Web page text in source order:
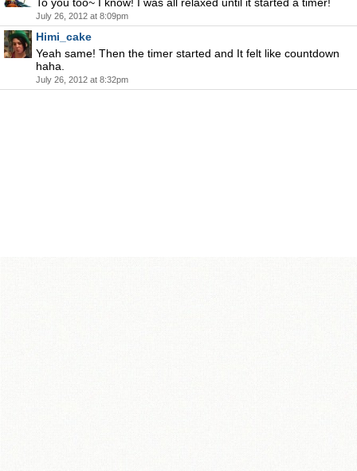
July 26, 2012 at 8:09pm
Himi_cake
Yeah same! Then the timer started and It felt like countdown
haha.
July 26, 2012 at 8:32pm